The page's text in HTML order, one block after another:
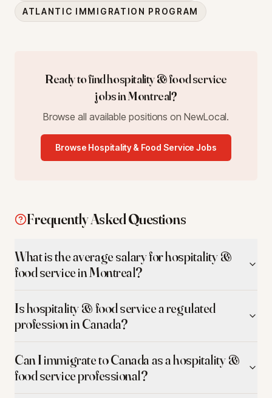
ATLANTIC IMMIGRATION PROGRAM
Ready to findhospitality & food service
jobs inMontreal?
Browse all available positions on NewLocal.
Browse Hospitality & Food Service Jobs
Frequently Asked Questions
What is the average salary for hospitality &
food service in Montreal?
Is hospitality & food service a regulated
profession in Canada?
Can I immigrate to Canada as a hospitality &
food service professional?